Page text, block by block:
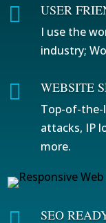
 USER
I use the
industry;
 WEBSITE
Top-of-
attacks, IP
more.
SEO